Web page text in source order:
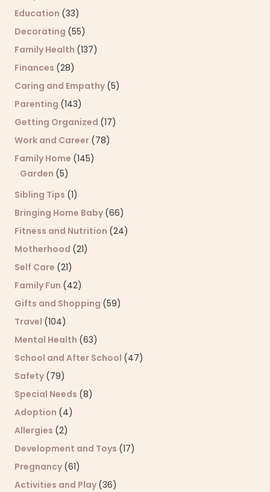
Education (33)
Decorating (55)
Family Health (137)
Finances (28)
Caring and Empathy (5)
Parenting (143)
Getting Organized (17)
Work and Career (78)
Family Home (145)
Garden (5)
Sibling Tips (1)
Bringing Home Baby (66)
Fitness and Nutrition (24)
Motherhood (21)
Self Care (21)
Family Fun (42)
Gifts and Shopping (59)
Travel (104)
Mental Health (63)
School and After School (47)
Safety (79)
Special Needs (8)
Adoption (4)
Allergies (2)
Development and Toys (17)
Pregnancy (61)
Activities and Play (36)